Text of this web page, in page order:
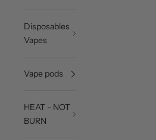
Disposables
Vapes
Vape pods
HEAT - NOT
BURN